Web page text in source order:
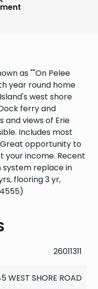
as ""On Pelee
year round home
west shore
ferry and
and views of Erie
Includes most
Great opportunity to
your income. Recent
replace in
flooring 3 yr,
26011311
WEST SHORE ROAD